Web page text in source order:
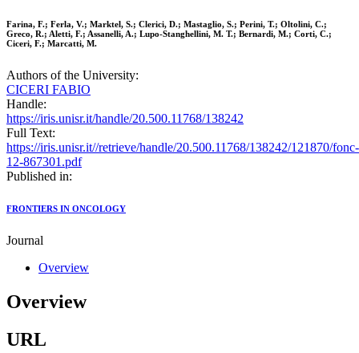
Farina, F.; Ferla, V.; Marktel, S.; Clerici, D.; Mastaglio, S.; Perini, T.; Oltolini, C.;
Greco, R.; Aletti, F.; Assanelli, A.; Lupo-Stanghellini, M. T.; Bernardi, M.; Corti, C.;
Ciceri, F.; Marcatti, M.
Authors of the University:
CICERI FABIO
Handle:
https://iris.unisr.it/handle/20.500.11768/138242
Full Text:
https://iris.unisr.it//retrieve/handle/20.500.11768/138242/121870/fonc-
12-867301.pdf
Published in:
FRONTIERS IN ONCOLOGY
Journal
Overview
Overview
URL